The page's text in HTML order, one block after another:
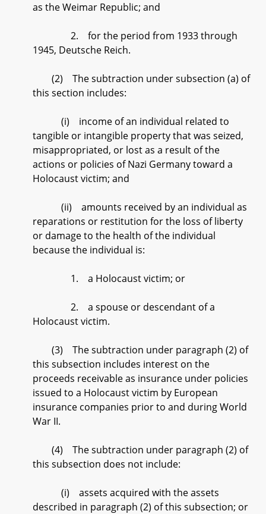
as the Weimar Republic; and
2. for the period from 1933 through
1945, Deutsche Reich.
(2) The subtraction under subsection (a) of
this section includes:
(i) income of an individual related to
tangible or intangible property that was seized,
misappropriated, or lost as a result of the
actions or policies of Nazi Germany toward a
Holocaust victim; and
(ii) amounts received by an individual as
reparations or restitution for the loss of liberty
or damage to the health of the individual
because the individual is:
1. a Holocaust victim; or
2. a spouse or descendant of a
Holocaust victim.
(3) The subtraction under paragraph (2) of
this subsection includes interest on the
proceeds receivable as insurance under policies
issued to a Holocaust victim by European
insurance companies prior to and during World
War II.
(4) The subtraction under paragraph (2) of
this subsection does not include:
(i) assets acquired with the assets
described in paragraph (2) of this subsection; or